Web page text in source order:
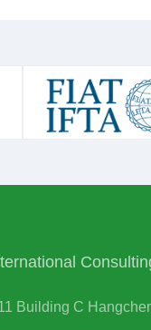
Building C